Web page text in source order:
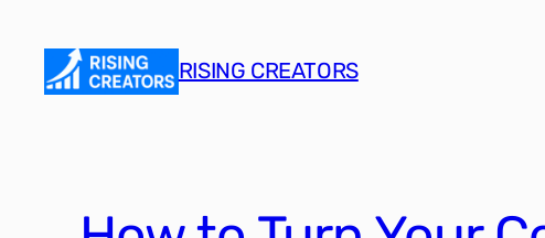
content
RISING CREATORS